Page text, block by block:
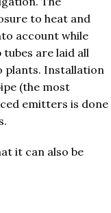
to heat and
account while
are laid all
plants. Installation
(the most
emitters is done
it can also be